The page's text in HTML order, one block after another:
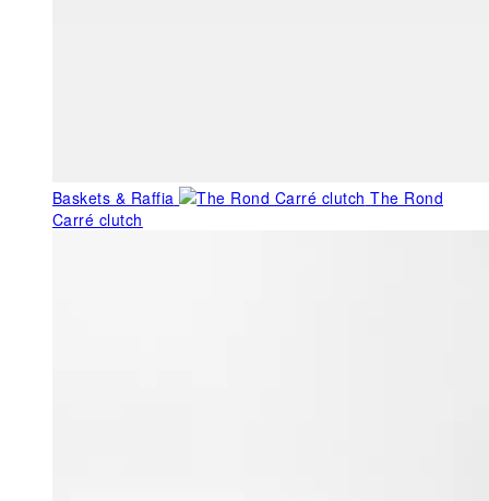
Baskets & Raffia
The Rond
Carré clutch